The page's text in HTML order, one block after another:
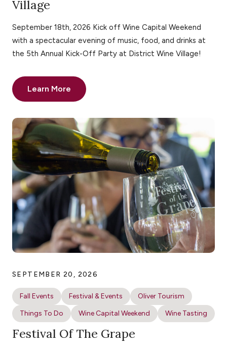
Village
September 18th, 2026 Kick off Wine Capital Weekend
with a spectacular evening of music, food, and drinks at
the 5th Annual Kick-Off Party at District Wine Village!
Learn More
SEPTEMBER 20, 2026
Fall Events Festival & Events
Oliver Tourism
Things To Do
Wine Capital Weekend Wine Tasting
Festival Of The Grape